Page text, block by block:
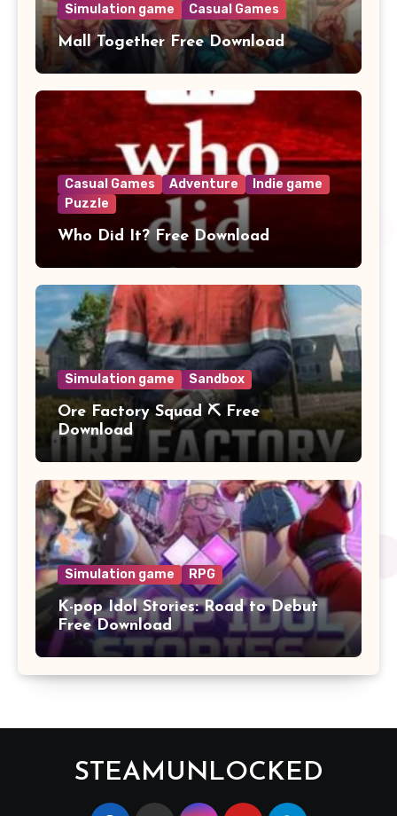
Simulation game Casual Games
Mall Together Free Download
Casual Games Adventure
Indie game
Puzzle
Who Did It? Free Download
Simulation game Sandbox
Ore Factory Squad ⛏️ Free
Download
Simulation game RPG
K-pop Idol Stories: Road to Debut
Free Download
STEAMUNLOCKED